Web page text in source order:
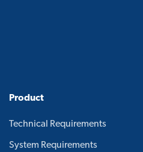
Product
Technical Requirements
System Requirements